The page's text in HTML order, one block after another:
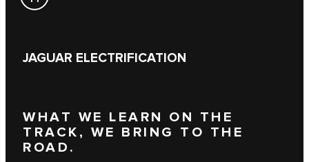
JAGUAR ELECTRIFICATION
WHAT WE LEARN ON THE
TRACK, WE BRING TO THE
ROAD.